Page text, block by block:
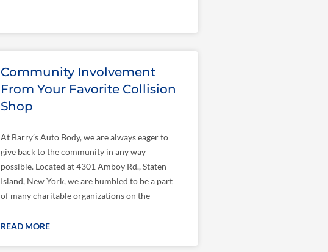
Community Involvement
From Your Favorite Collision
Shop
At Barry’s Auto Body, we are always eager to
give back to the community in any way
possible. Located at 4301 Amboy Rd., Staten
Island, New York, we are humbled to be a part
of many charitable organizations on the
READ MORE